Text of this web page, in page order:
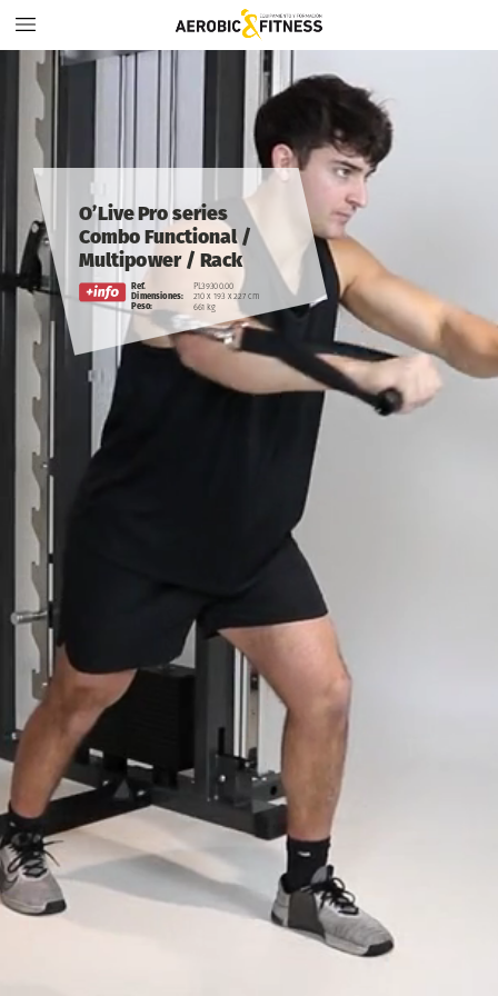
O’LivePro series
Combo Functional /
Multipower / Rack
Ref.
Dimensiones:
Peso:
PL39300.00
210 x 193 x 227 cm
661 kg